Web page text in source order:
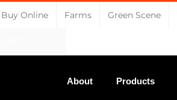
Buy Online Farms Green Scene
About Products